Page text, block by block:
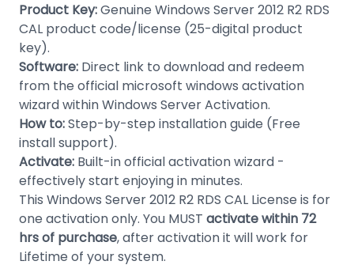
Server
PDF
Adobe
Corel
USB
Wireless
Domain
Names
Security
Product Key:Genuine Windows Server 2012 R2 RDS
CAL product code/license (25-digital product
key).
Software: Direct link to download and redeem
from the official microsoft windows activation
wizard within Windows Server Activation.
How to:Step-by-step installation guide (Free
install support).
Activate: Built-in official activation wizard -
effectively start enjoying in minutes.
This Windows Server 2012 R2 RDS CAL License is for
one activation only. You MUST activate within 72
hrs of purchase, after activation it will work for
Lifetime of your system.